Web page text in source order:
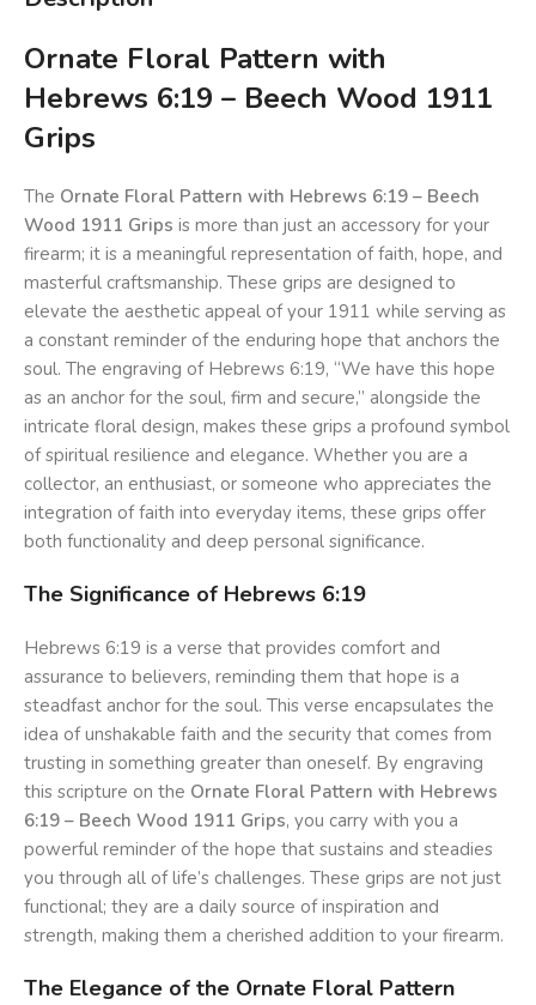
Ornate Floral Pattern with
Hebrews 6:19 – Beech Wood 1911
Grips
The Ornate Floral Pattern with Hebrews 6:19 – Beech
Wood 1911 Grips is more than just an accessory for your
firearm; it is a meaningful representation of faith, hope, and
masterful craftsmanship. These grips are designed to
elevate the aesthetic appeal of your 1911 while serving as
a constant reminder of the enduring hope that anchors the
soul. The engraving of Hebrews 6:19, “We have this hope
as an anchor for the soul, firm and secure,” alongside the
intricate floral design, makes these grips a profound symbol
of spiritual resilience and elegance. Whether you are a
collector, an enthusiast, or someone who appreciates the
integration of faith into everyday items, these grips offer
both functionality and deep personal significance.
The Significance of Hebrews 6:19
Hebrews 6:19 is a verse that provides comfort and
assurance to believers, reminding them that hope is a
steadfast anchor for the soul. This verse encapsulates the
idea of unshakable faith and the security that comes from
trusting in something greater than oneself. By engraving
this scripture on the Ornate Floral Pattern with Hebrews
6:19 – Beech Wood 1911 Grips, you carry with you a
powerful reminder of the hope that sustains and steadies
you through all of life’s challenges. These grips are not just
functional; they are a daily source of inspiration and
strength, making them a cherished addition to your firearm.
The Elegance of the Ornate Floral Pattern